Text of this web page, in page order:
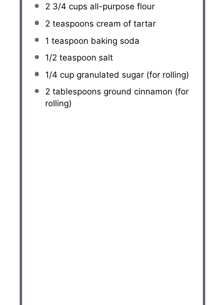
2 3/4 cups all-purpose flour
2 teaspoons cream of tartar
1 teaspoon baking soda
1/2 teaspoon salt
1/4 cupgranulated sugar (for rolling)
2 tablespoons ground cinnamon (for
rolling)